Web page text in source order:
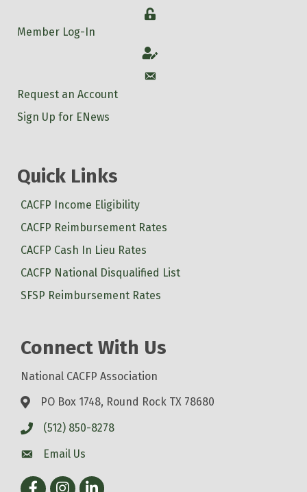
Login
Member Log-In
Account
Account
Request an Account
Sign Up for ENews
Quick Links
CACFP Income Eligibility
CACFP Reimbursement Rates
CACFP Cash In Lieu Rates
CACFP National Disqualified List
SFSP Reimbursement Rates
Connect With Us
National CACFP Association
PO Box 1748, Round Rock TX 78680
(512) 850-8278
Email Us
FacebookInstagram
LinkedIn